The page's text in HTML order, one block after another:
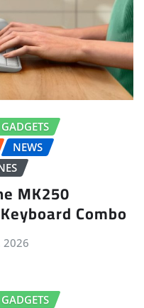
GADGETS
NEWS
MK250
Combo
2026
GADGETS